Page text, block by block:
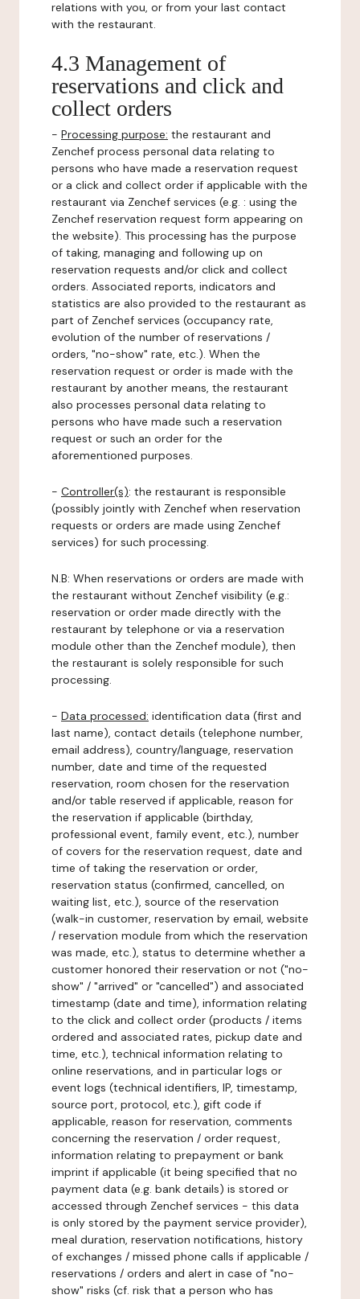
relations with you, or from your last contact
with the restaurant.
4.3 Management of
reservations and click and
collect orders
- Processing purpose: the restaurant and
Zenchef process personal data relating to
persons who have made a reservation request
or a click and collect order if applicable with the
restaurant via Zenchef services (e.g. : using the
Zenchef reservation request form appearing on
the website). This processing has the purpose
of taking, managing and following up on
reservation requests and/or click and collect
orders. Associated reports, indicators and
statistics are also provided to the restaurant as
part of Zenchef services (occupancy rate,
evolution of the number of reservations /
orders, "no-show" rate, etc.). When the
reservation request or order is made with the
restaurant by another means, the restaurant
also processes personal data relating to
persons who have made such a reservation
request or such an order for the
aforementioned purposes.
- Controller(s): the restaurant is responsible
(possibly jointly with Zenchef when reservation
requests or orders are made using Zenchef
services) for such processing.
N.B: When reservations or orders are made with
the restaurant without Zenchef visibility (e.g.:
reservation or order made directly with the
restaurant by telephone or via a reservation
module other than the Zenchef module), then
the restaurant is solely responsible for such
processing.
- Data processed: identification data (first and
last name), contact details (telephone number,
email address), country/language, reservation
number, date and time of the requested
reservation, room chosen for the reservation
and/or table reserved if applicable, reason for
the reservation if applicable (birthday,
professional event, family event, etc.), number
of covers for the reservation request, date and
time of taking the reservation or order,
reservation status (confirmed, cancelled, on
waiting list, etc.), source of the reservation
(walk-in customer, reservation by email, website
/ reservation module from which the reservation
was made, etc.), status to determine whether a
customer honored their reservation or not ("no-
show" / "arrived" or "cancelled") and associated
timestamp (date and time), information relating
to the click and collect order (products / items
ordered and associated rates, pickup date and
time, etc.), technical information relating to
online reservations, and in particular logs or
event logs (technical identifiers, IP, timestamp,
source port, protocol, etc.), gift code if
applicable, reason for reservation, comments
concerning the reservation / order request,
information relating to prepayment or bank
imprint if applicable (it being specified that no
payment data (e.g. bank details) is stored or
accessed through Zenchef services - this data
is only stored by the payment service provider),
meal duration, reservation notifications, history
of exchanges / missed phone calls if applicable /
reservations / orders and alert in case of "no-
show" risks (cf. risk that a person who has